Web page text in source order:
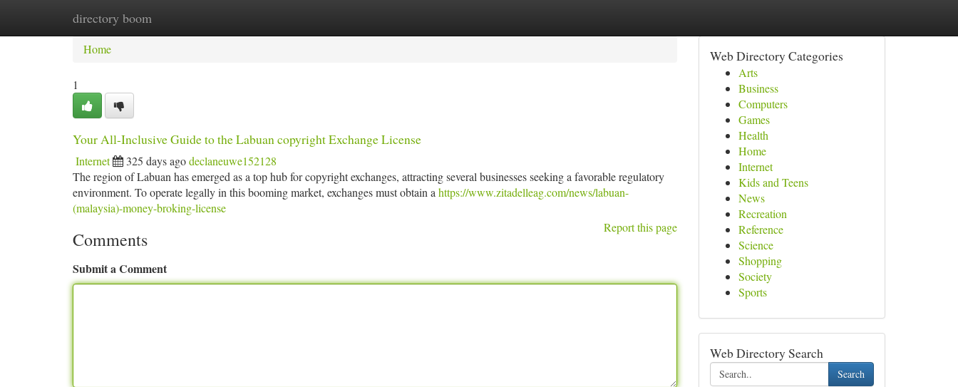
directory boom
Home New Site Listings
Home
1
Your All-Inclusive Guide to the Labuan copyright Exchange License
Internet 325 days agodeclaneuwe152128
The region of Labuan has emerged as a top hub for copyright exchanges, attracting several businesses seeking a favorable regulatory
environment. To operate legally in this booming market, exchanges must obtain a https://www.zitadelleag.com/news/labuan-
(malaysia)-money-broking-license
Report this page
Comments
Submit a Comment
Web Directory Categories
Arts
Business
Computers
Games
Health
Home
Internet
Kids and Teens
News
Recreation
Reference
Science
Shopping
Society
Sports
Web Directory Search
Search